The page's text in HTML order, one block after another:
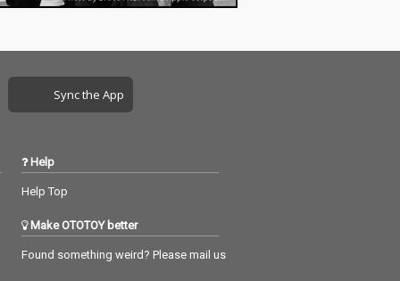
Sync the App
Help
Help Top
Make OTOTOY better
Found something weird? Please mail us